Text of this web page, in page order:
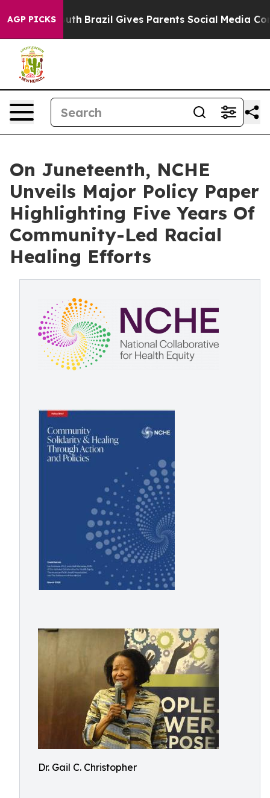
AGP PICKSBrazil Gives Parents Social Media Controls for
On Juneteenth, NCHE
Unveils Major Policy Paper
Highlighting Five Years Of
Community-Led Racial
Healing Efforts
Dr. Gail C. Christopher